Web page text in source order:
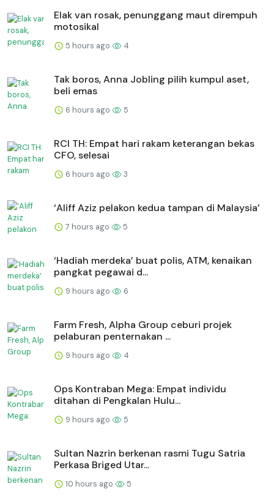
Elak van rosak, penunggang maut dirempuh
motosikal
5 hours ago 4
Tak boros, Anna Jobling pilih kumpul aset,
beli emas
6 hours ago 5
RCI TH: Empat hari rakam keterangan bekas
CFO, selesai
6 hours ago 3
‘Aliff Aziz pelakon kedua tampan di Malaysia’
7 hours ago 5
‘Hadiah merdeka’ buat polis, ATM, kenaikan
pangkat pegawai d...
9 hours ago 6
Farm Fresh, Alpha Group ceburi projek
pelaburan penternakan ...
9 hours ago 4
Ops Kontraban Mega: Empat individu
ditahan di Pengkalan Hulu...
9 hours ago 5
Sultan Nazrin berkenan rasmi Tugu Satria
Perkasa Briged Utar...
10 hours ago 5